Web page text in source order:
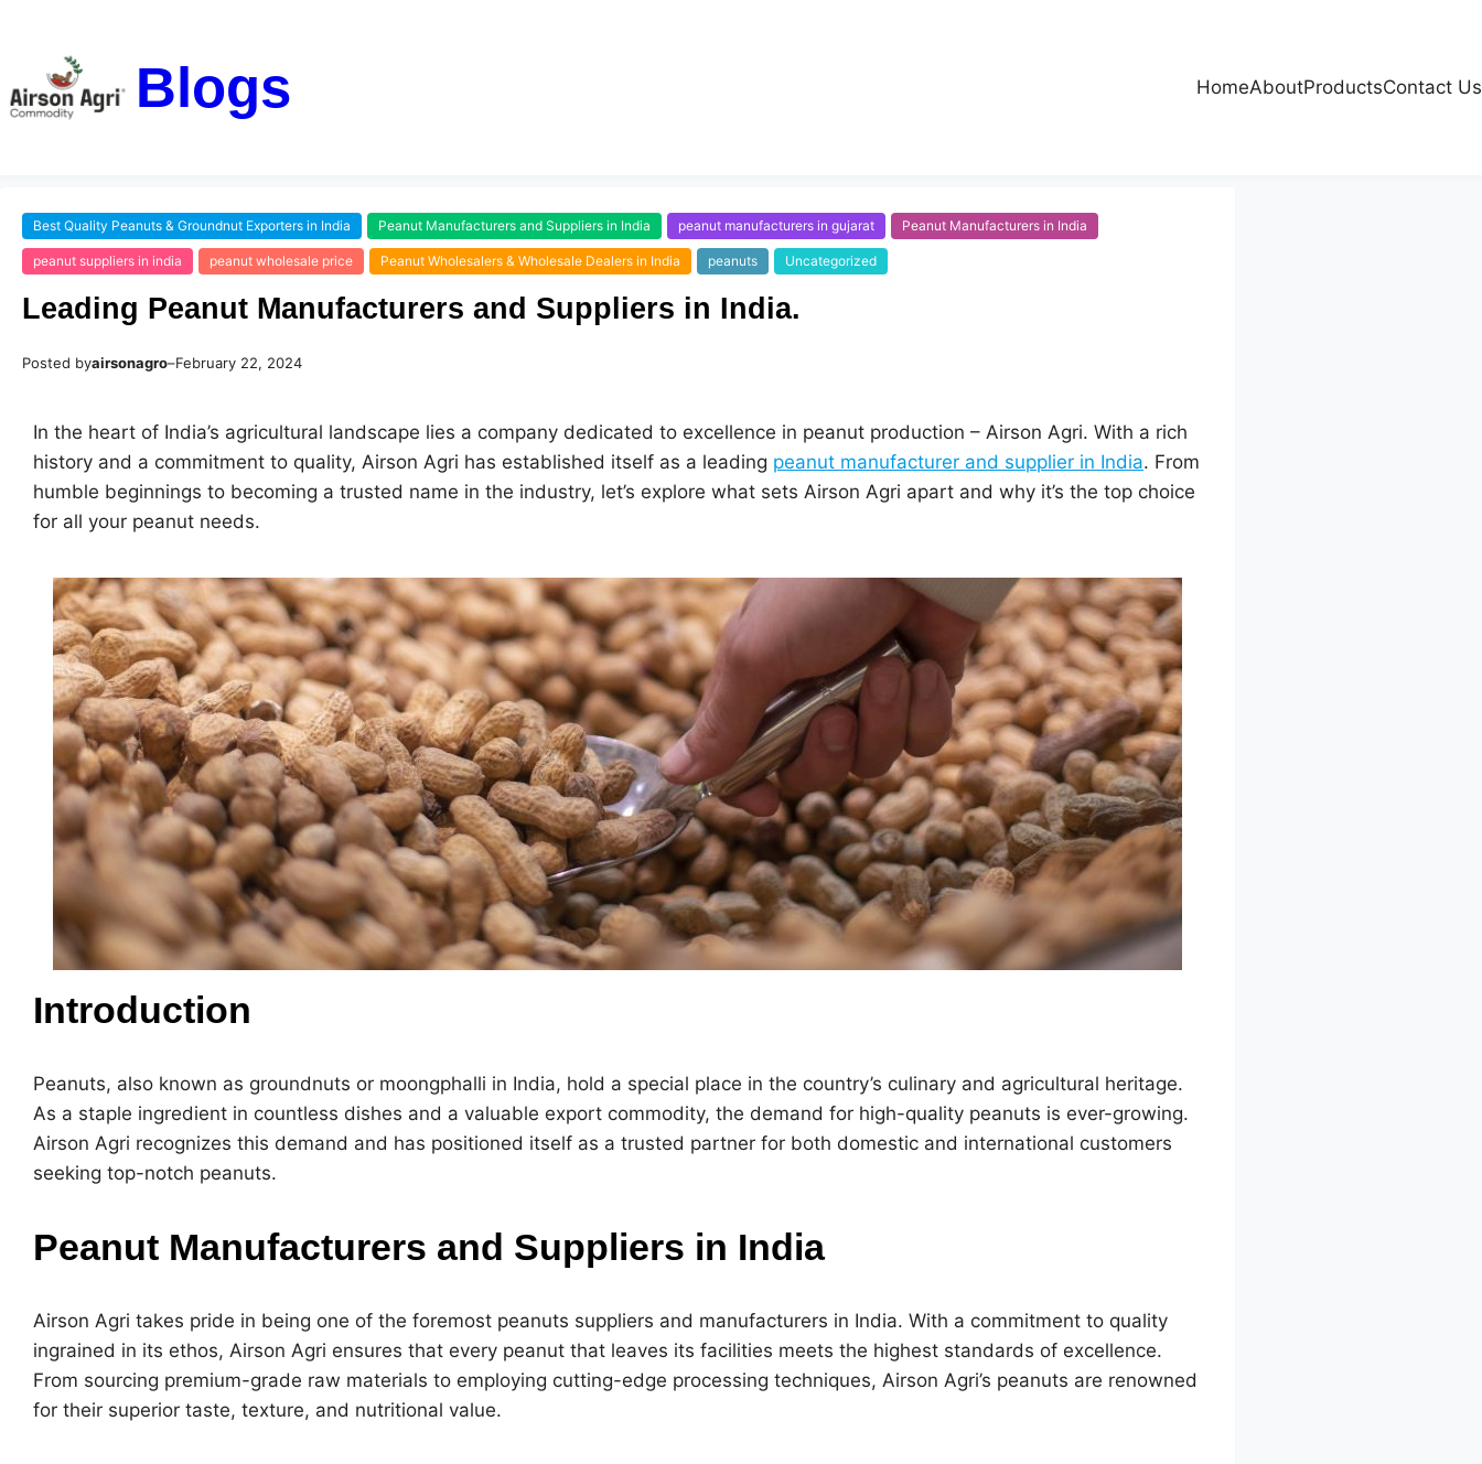
Blogs HomeAboutProductsContact Us
Best Quality Peanuts & Groundnut Exporters in India Peanut Manufacturers and Suppliers in India peanut manufacturers in gujarat Peanut Manufacturers in India
peanut suppliers in india peanut wholesale price Peanut Wholesalers & Wholesale Dealers in India peanuts Uncategorized
Leading Peanut Manufacturers and Suppliers in India.
Posted byairsonagro–February 22, 2024
In the heart of India’s agricultural landscape lies a company dedicated to excellence in peanut production – Airson Agri. With a rich
history and a commitment to quality, Airson Agri has established itself as a leading peanut manufacturer and supplier in India. From
humble beginnings to becoming a trusted name in the industry, let’s explore what sets Airson Agri apart and why it’s the top choice
for all your peanut needs.
Introduction
Peanuts, also known as groundnuts or moongphalli in India, hold a special place in the country’s culinary and agricultural heritage.
As a staple ingredient in countless dishes and a valuable export commodity, the demand for high-quality peanuts is ever-growing.
Airson Agri recognizes this demand and has positioned itself as a trusted partner for both domestic and international customers
seeking top-notch peanuts.
Peanut Manufacturers and Suppliers in India
Airson Agri takes pride in being one of the foremost peanuts suppliers and manufacturers in India. With a commitment to quality
ingrained in its ethos, Airson Agri ensures that every peanut that leaves its facilities meets the highest standards of excellence.
From sourcing premium-grade raw materials to employing cutting-edge processing techniques, Airson Agri’s peanuts are renowned
for their superior taste, texture, and nutritional value.